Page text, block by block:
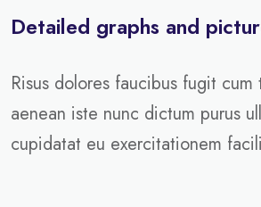
Detailed graphs and
Risus dolores faucibus fugit cum
aenean iste nunc dictum purus
cupidatat eu exercitationem